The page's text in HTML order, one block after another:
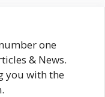
one
& News.
you with the